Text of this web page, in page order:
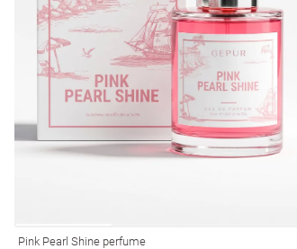
Pink Pearl Shine perfume